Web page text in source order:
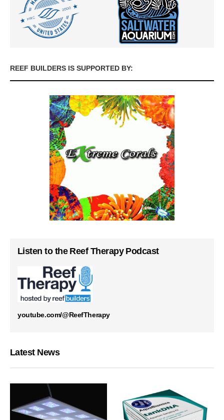
REEF BUILDERS IS SUPPORTED BY:
Listen to the Reef Therapy Podcast
youtube.com/@ReefTherapy
Latest News